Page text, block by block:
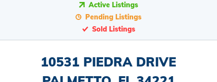
Active Listings
Pending Listings
Sold Listings
10531 PIEDRA DRIVE